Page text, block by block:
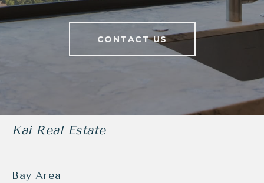
CONTACT US
Kai Real Estate
Bay Area